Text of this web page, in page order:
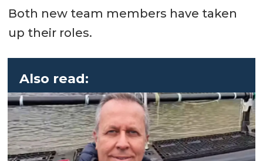
Both new team members have taken
up their roles.
Also read: